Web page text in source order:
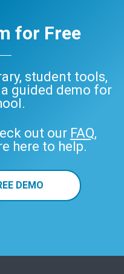
for Free
student tools,
guided demo for
out our FAQ,
here to help.
DEMO